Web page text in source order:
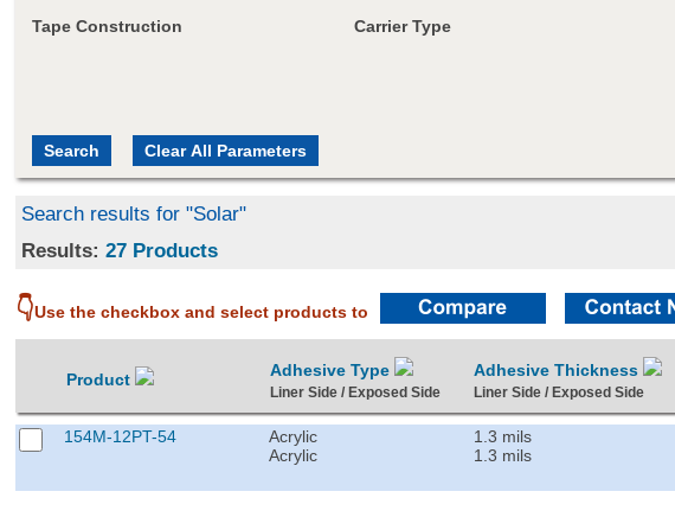
Tape Construction Carrier Type
Search results for "Solar"
Results:27 Products
👇Use the checkbox and select products to
Product Adhesive Type
Liner Side / Exposed Side
Adhesive Thickness
Liner Side / Exposed Side
154M-12PT-54
Acrylic
Acrylic
1.3 mils
1.3 mils